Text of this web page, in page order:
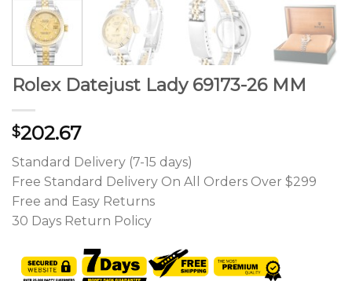
Rolex Datejust Lady 69173-26 MM
$202.67
Standard Delivery (7-15 days)
Free Standard Delivery On All Orders Over $299
Free and Easy Returns
30 Days Return Policy